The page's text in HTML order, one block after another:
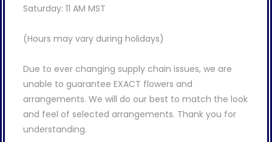
Saturday: 11 AM MST
(Hours may vary during holidays)
Due to ever changing supply chain issues, we are
unable to guarantee EXACT flowers and
arrangements. We will do our best to match the look
and feel of selected arrangements. Thank you for
understanding.